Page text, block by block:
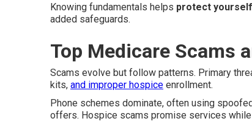
Knowing fundamentals helps protect
added safeguards.
Top Medicare Scams
Scams evolve but follow patterns. Primary
kits, and improper hospice enrollment.
Phone schemes dominate, often using
offers. Hospice scams promise services